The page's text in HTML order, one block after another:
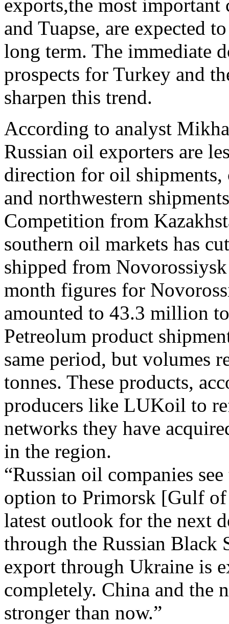
exports,the most
and Tuapse, are expected
long term. The immediate
prospects for Turkey and
sharpen this trend.
According to analyst
Russian oil exporters are
direction for oil shipments,
and northwestern
Competition from
southern oil markets has
shipped from
month figures for
amounted to 43.3 million
Petreolum product
same period, but
tonnes. These products,
producers like LUKoil to
networks they have
in the region.
“Russian oil companies
option to Primorsk [Gulf
latest outlook for the next
through the Russian
export through Ukraine is
completely. China and the
stronger than now.”